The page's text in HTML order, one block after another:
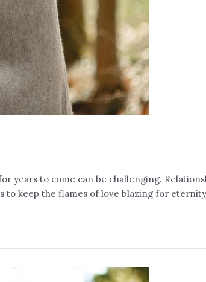
years to come can be challenging.
to keep the flames of love blazing for